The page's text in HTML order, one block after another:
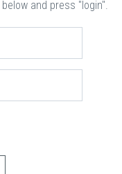
and press "login".